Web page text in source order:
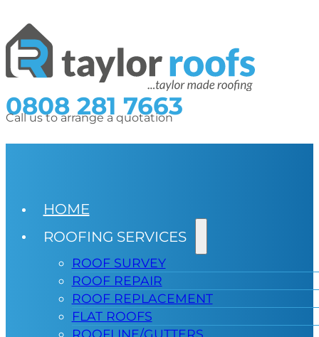
0808 281 7663
Call us to arrange a quotation
HOME
ROOFING SERVICES
ROOF SURVEY
ROOF REPAIR
ROOF REPLACEMENT
FLAT ROOFS
ROOFLINE/GUTTERS